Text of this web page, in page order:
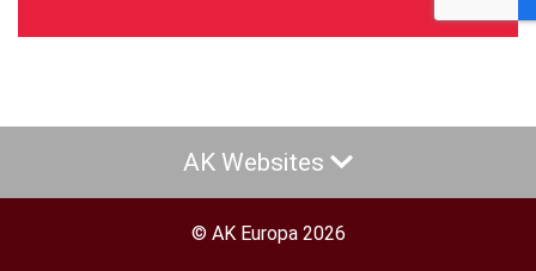
AK Websites
© AK Europa 2026